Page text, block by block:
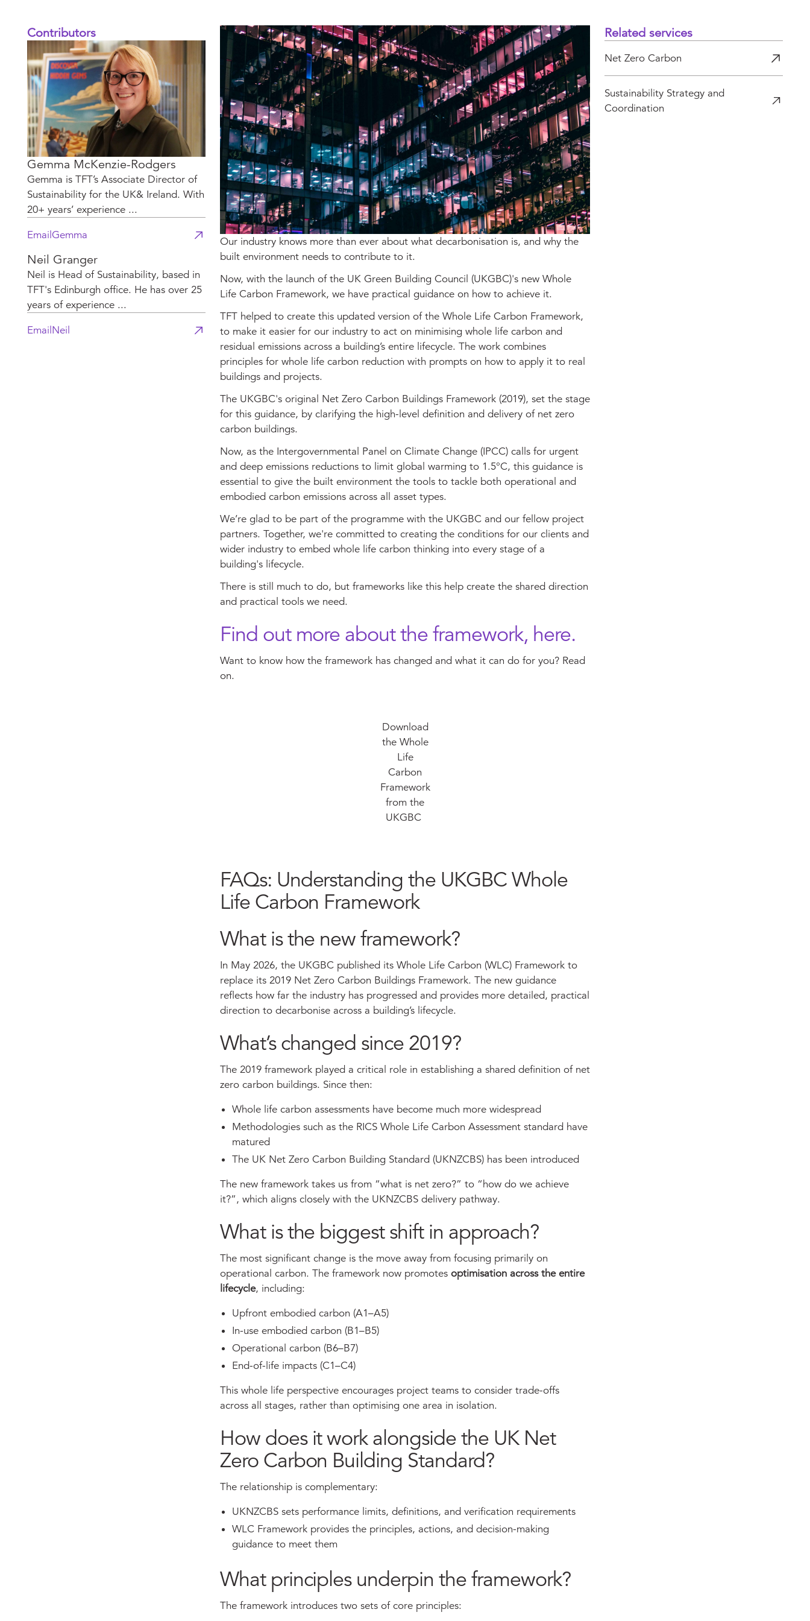
Contributors
Gemma McKenzie-Rodgers
Gemma is TFT’s Associate Director of
Sustainability for the UK& Ireland. With
20+ years’ experience ...
EmailGemma
Neil Granger
Neil is Head of Sustainability, based in
TFT's Edinburgh office. He has over 25
years of experience ...
EmailNeil
Our industry knows more than ever about what decarbonisation is, and why the
built environment needs to contribute to it.
Now, with the launch of the UK Green Building Council (UKGBC)'s new Whole
Life Carbon Framework, we have practical guidance on how to achieve it.
TFT helped to create this updated version of the Whole Life Carbon Framework,
to make it easier for our industry to act on minimising whole life carbon and
residual emissions across a building’s entire lifecycle. The work combines
principles for whole life carbon reduction with prompts on how to apply it to real
buildings and projects.
The UKGBC's original Net Zero Carbon Buildings Framework (2019), set the stage
for this guidance, by clarifying the high-level definition and delivery of net zero
carbon buildings.
Now, as the Intergovernmental Panel on Climate Change (IPCC) calls for urgent
and deep emissions reductions to limit global warming to 1.5°C, this guidance is
essential to give the built environment the tools to tackle both operational and
embodied carbon emissions across all asset types.
We’re glad to be part of the programme with the UKGBC and our fellow project
partners. Together, we're committed to creating the conditions for our clients and
wider industry to embed whole life carbon thinking into every stage of a
building's lifecycle.
There is still much to do, but frameworks like this help create the shared direction
and practical tools we need.
Find out more about the framework, here.
Want to know how the framework has changed and what it can do for you? Read
on.
Download
the Whole
Life
Carbon
Framework
from the
UKGBC
FAQs: Understanding the UKGBC Whole
Life Carbon Framework
What is the new framework?
In May 2026, the UKGBC published its Whole Life Carbon (WLC) Framework to
replace its 2019 Net Zero Carbon Buildings Framework. The new guidance
reflects how far the industry has progressed and provides more detailed, practical
direction to decarbonise across a building’s lifecycle.
What’s changed since 2019?
The 2019 framework played a critical role in establishing a shared definition of net
zero carbon buildings. Since then:
Whole life carbon assessments have become much more widespread
Methodologies such as the RICS Whole Life Carbon Assessment standard have
matured
The UK Net Zero Carbon Building Standard (UKNZCBS) has been introduced
The new framework takes us from “what is net zero?” to “how do we achieve
it?”, which aligns closely with the UKNZCBS delivery pathway.
What is the biggest shift in approach?
The most significant change is the move away from focusing primarily on
operational carbon. The framework now promotes optimisation across the entire
lifecycle, including:
Upfront embodied carbon (A1–A5)
In-use embodied carbon (B1–B5)
Operational carbon (B6–B7)
End-of-life impacts (C1–C4)
This whole life perspective encourages project teams to consider trade-offs
across all stages, rather than optimising one area in isolation.
How does it work alongside the UK Net
Zero Carbon Building Standard?
The relationship is complementary:
UKNZCBS sets performance limits, definitions, and verification requirements
WLC Framework provides the principles, actions, and decision-making
guidance to meet them
What principles underpin the framework?
The framework introduces two sets of core principles:
Related services
Net Zero Carbon
Sustainability Strategy and
Coordination